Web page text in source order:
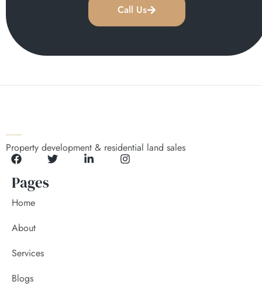
Call Us
Property development & residential land sales
Pages
Home
About
Services
Blogs